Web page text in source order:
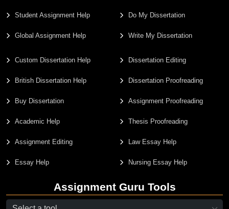
Student Assignment Help
Global Assignment Help
Do My Dissertation
Write My Dissertation
Custom Dissertation Help
British Dissertation Help
Buy Dissertation
Academic Help
Assignment Editing
Essay Help
Dissertation Editing
Dissertation Proofreading
Assignment Proofreading
Thesis Proofreading
Law Essay Help
Nursing Essay Help
Assignment Guru Tools